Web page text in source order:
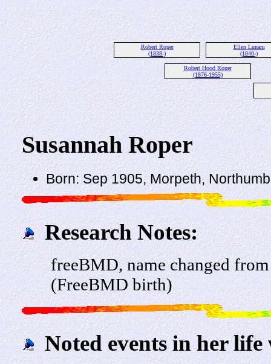
Robert Roper
(1838-)
Ellen Lunam
(1840-)
Robert Hood Roper
(1876-1955)
Susannah Roper
Born: Sep 1905, Morpeth,
Research Notes:
freeBMD, name changed
(FreeBMD birth)
Noted events in her life